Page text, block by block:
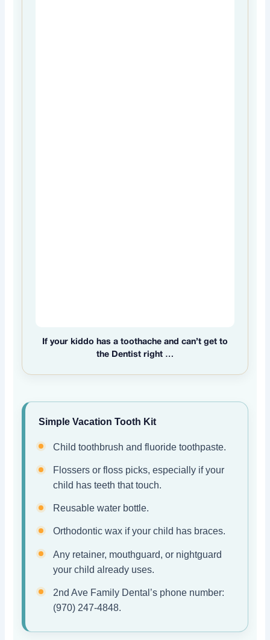
If your kiddo has a toothache and can’t get to
the Dentist right …
Simple Vacation Tooth Kit
Child toothbrush and fluoride toothpaste.
Flossers or floss picks, especially if your
child has teeth that touch.
Reusable water bottle.
Orthodontic wax if your child has braces.
Any retainer, mouthguard, or nightguard
your child already uses.
2nd Ave Family Dental’s phone number:
(970) 247-4848.